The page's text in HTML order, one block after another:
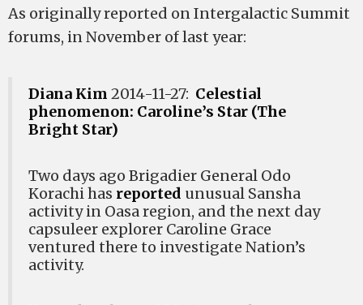
As originally reported on Intergalactic Summit
forums, in November of last year:
Diana Kim 2014-11-27: Celestial
phenomenon: Caroline’s Star (The
Bright Star)
Two days ago Brigadier General Odo
Korachi has reported unusual Sansha
activity in Oasa region, and the next day
capsuleer explorer Caroline Grace
ventured there to investigate Nation’s
activity.